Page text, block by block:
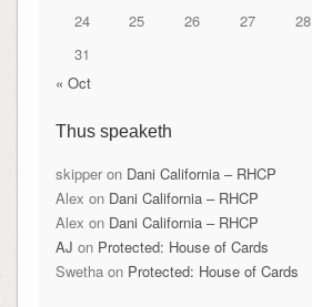
24
25 26 27 28
31
« Oct
Thus speaketh
skipperon Dani California – RHCP
Alex on Dani California – RHCP
Alex on Dani California – RHCP
AJ on Protected: House of Cards
Swethaon Protected: House of Cards